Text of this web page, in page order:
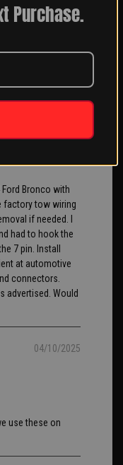
Ford Bronco with
factory tow wiring
if needed. I
had to hook the
7 pin. Install
at automotive
connectors.
advertised. Would
04/10/2025
use these on
Purchase.